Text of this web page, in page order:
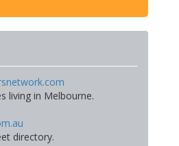
living in Melbourne.
directory.